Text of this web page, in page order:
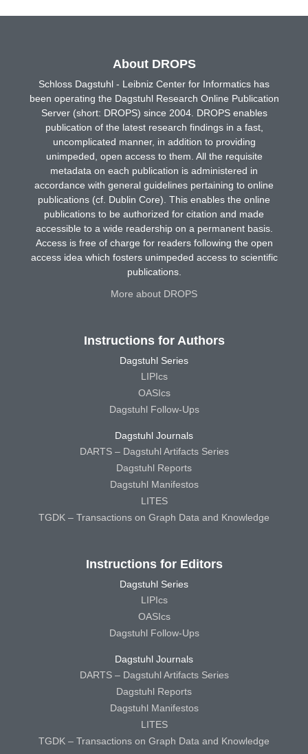
About DROPS
Schloss Dagstuhl - Leibniz Center for Informatics has
been operating the Dagstuhl Research Online Publication
Server (short: DROPS) since 2004. DROPS enables
publication of the latest research findings in a fast,
uncomplicated manner, in addition to providing
unimpeded, open access to them. All the requisite
metadata on each publication is administered in
accordance with general guidelines pertaining to online
publications (cf. Dublin Core). This enables the online
publications to be authorized for citation and made
accessible to a wide readership on a permanent basis.
Access is free of charge for readers following the open
access idea which fosters unimpeded access to scientific
publications.
More about DROPS
Instructions for Authors
Dagstuhl Series
LIPIcs
OASIcs
Dagstuhl Follow-Ups
Dagstuhl Journals
DARTS – Dagstuhl Artifacts Series
Dagstuhl Reports
Dagstuhl Manifestos
LITES
TGDK – Transactions on Graph Data and Knowledge
Instructions for Editors
Dagstuhl Series
LIPIcs
OASIcs
Dagstuhl Follow-Ups
Dagstuhl Journals
DARTS – Dagstuhl Artifacts Series
Dagstuhl Reports
Dagstuhl Manifestos
LITES
TGDK – Transactions on Graph Data and Knowledge